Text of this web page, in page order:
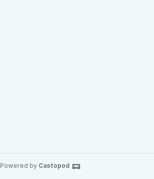
Powered by Castopod